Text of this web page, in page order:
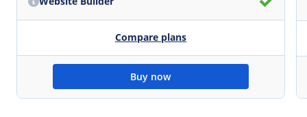
Compare plans
Buy now